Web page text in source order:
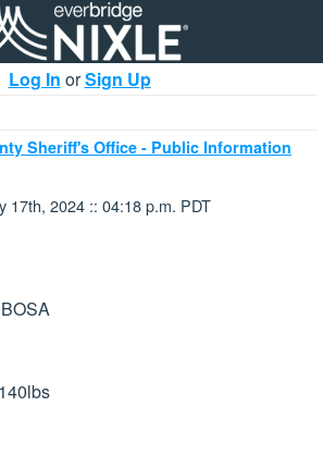
Log In orSign Up
Sheriff's Office - Public Information
17th, 2024 :: 04:18 p.m. PDT